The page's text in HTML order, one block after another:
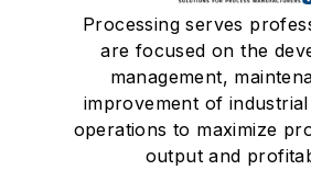
Processing serves
are focused on the
management,
improvement of
operations to maximize
output and